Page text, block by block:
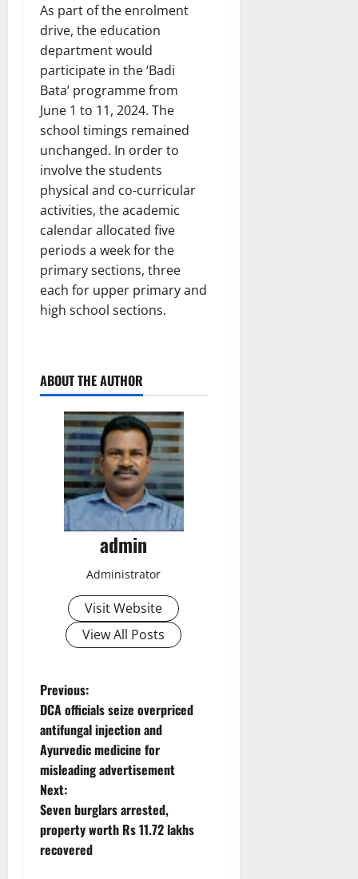
As part of the enrolment
drive, the education
department would
participate in the ‘Badi
Bata’ programme from
June 1 to 11, 2024. The
school timings remained
unchanged. In order to
involve the students
physical and co-curricular
activities, the academic
calendar allocated five
periods a week for the
primary sections, three
each for upper primary and
high school sections.
ABOUT THE AUTHOR
admin
Administrator
Visit Website
View All Posts
P
o
s
t
n
a
Previous:
DCA officials seize overpriced
antifungal injection and
Ayurvedic medicine for
misleading advertisement
Next:
Seven burglars arrested,
property worth Rs 11.72 lakhs
recovered